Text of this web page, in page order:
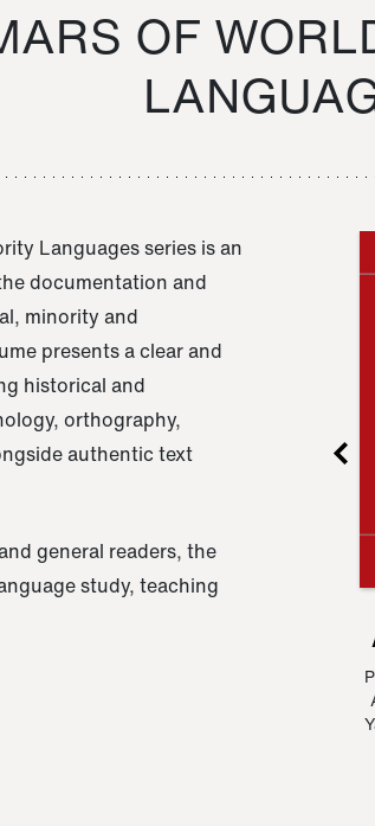
OF
Languages series is an
documentation and
minority and
presents a clear and
historical and
orthography,
authentic text
general readers, the
study, teaching